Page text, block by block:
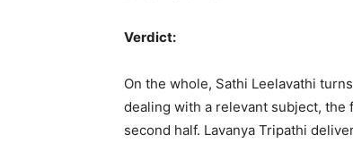
Verdict:
On the whole, Sathi Leelavathi
dealing with a relevant subject,
second half. Lavanya Tripathi